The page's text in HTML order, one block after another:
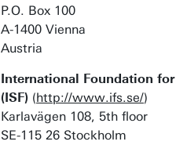
P.O. Box 100
A-1400 Vienna
Austria
International Foundation
(ISF) (http://www.ifs.se/)
Karlavägen 108, 5th floor
SE-115 26 Stockholm